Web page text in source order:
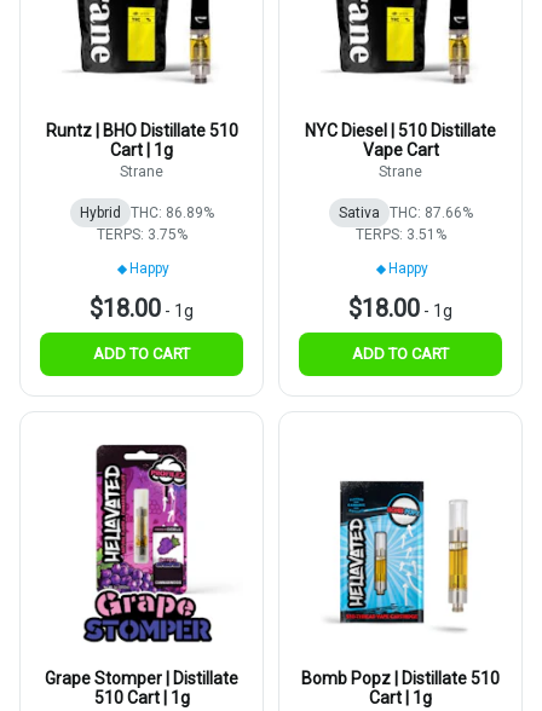
Runtz | BHO Distillate 510
Cart | 1g
Strane
Hybrid
THC: 86.89%
TERPS: 3.75%
Happy
$18.00 - 1g
ADD TO CART
NYC Diesel | 510 Distillate
Vape Cart
Strane
Sativa
THC: 87.66%
TERPS: 3.51%
Happy
$18.00 - 1g
ADD TO CART
Grape Stomper | Distillate
510 Cart | 1g
Bomb Popz | Distillate 510
Cart | 1g